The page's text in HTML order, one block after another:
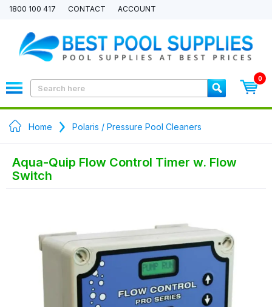
1800 100 417 CONTACT ACCOUNT
0
Home Polaris / Pressure Pool Cleaners
Aqua-Quip Flow Control Timer w. Flow
Switch